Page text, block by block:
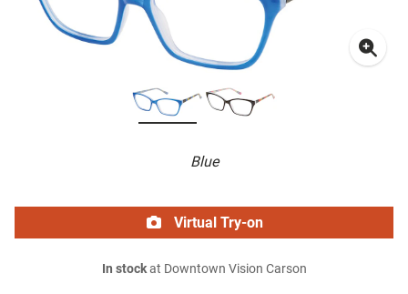
Blue
Virtual Try-on
In stockat Downtown Vision Carson